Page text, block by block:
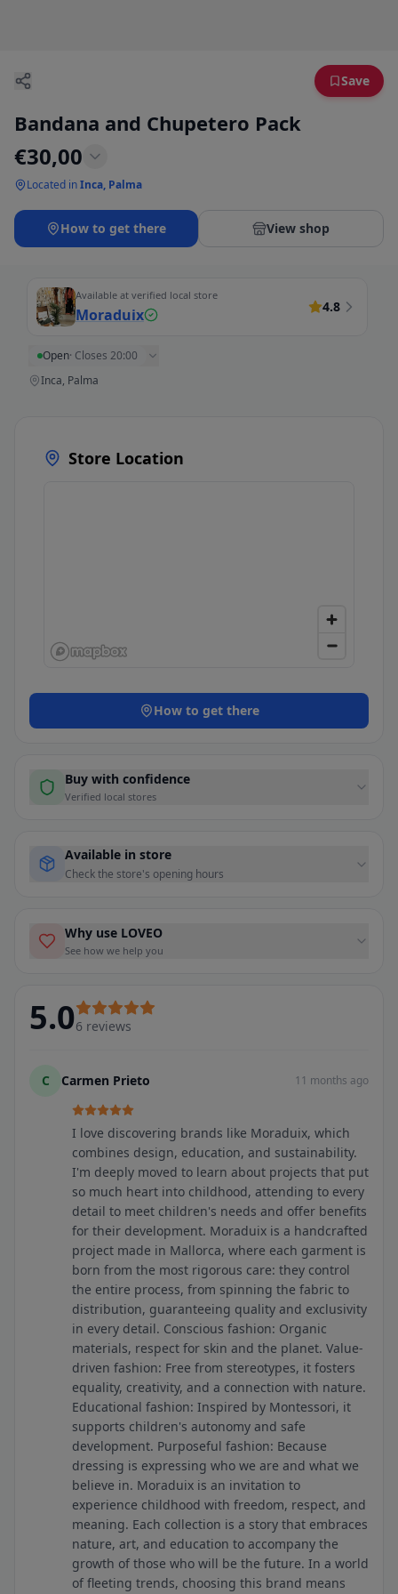
Save
Bandana and Chupetero Pack
€30,00
Located inInca, Palma
How to get there View shop
Available at verified local store
Moraduix 4.8
Open· Closes 20:00
Inca, Palma
Store Location
How to get there
Buy with confidence
Verified local stores
Available in store
Check the store's opening hours
Why use LOVEO
See how we help you
5.06 reviews
C Carmen Prieto 11 months ago
I love discovering brands like Moraduix, which
combines design, education, and sustainability.
I'm deeply moved to learn about projects that put
so much heart into childhood, attending to every
detail to meet children's needs and offer benefits
for their development. Moraduix is ​​a handcrafted
project made in Mallorca, where each garment is
born from the most rigorous care: they control
the entire process, from spinning the fabric to
distribution, guaranteeing quality and exclusivity
in every detail. Conscious fashion: Organic
materials, respect for skin and the planet. Value-
driven fashion: Free from stereotypes, it fosters
equality, creativity, and a connection with nature.
Educational fashion: Inspired by Montessori, it
supports children's autonomy and safe
development. Purposeful fashion: Because
dressing is expressing who we are and what we
believe in. Moraduix is ​​an invitation to
experience childhood with freedom, respect, and
meaning. Each collection is a story that embraces
nature, art, and education to accompany the
growth of those who will be the future. In a world
of fleeting trends, choosing this brand means